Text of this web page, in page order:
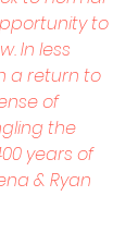
to
In less
a return to
of
the
years of
& Ryan